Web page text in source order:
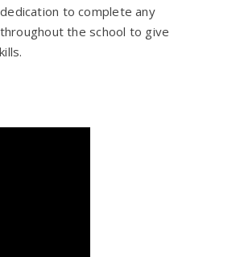
to complete any
the school to give